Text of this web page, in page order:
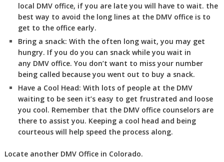
local DMV office, if you are late you will have to wait. the
best way to avoid the long lines at the DMV office is to
get to the office early.
Bring a snack: With the often long wait, you may get
hungry. If you do you can snack while you wait in
any DMV office. You don’t want to miss your number
being called because you went out to buy a snack.
Have a Cool Head: With lots of people at the DMV
waiting to be seen it’s easy to get frustrated and loose
you cool. Remember that the DMV office counselors are
there to assist you. Keeping a cool head and being
courteous will help speed the process along.
Locate another DMVOffice in Colorado.